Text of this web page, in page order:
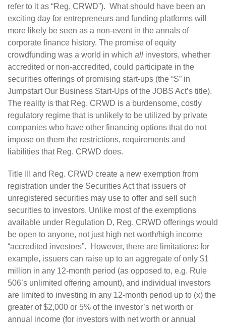
refer to it as “Reg. CRWD”). What should have been an
exciting day for entrepreneurs and funding platforms will
more likely be seen as a non-event in the annals of
corporate finance history. The promise of equity
crowdfunding was a world in which all investors, whether
accredited or non-accredited, could participate in the
securities offerings of promising start-ups (the “S” in
Jumpstart Our Business Start-Ups of the JOBS Act’s title).
The reality is that Reg. CRWD is a burdensome, costly
regulatory regime that is unlikely to be utilized by private
companies who have other financing options that do not
impose on them the restrictions, requirements and
liabilities that Reg. CRWD does.
Title III and Reg. CRWD create a new exemption from
registration under the Securities Act that issuers of
unregistered securities may use to offer and sell such
securities to investors. Unlike most of the exemptions
available under Regulation D, Reg. CRWD offerings would
be open to anyone, not just high net worth/high income
“accredited investors”. However, there are limitations: for
example, issuers can raise up to an aggregate of only $1
million in any 12-month period (as opposed to, e.g. Rule
506’s unlimited offering amount), and individual investors
are limited to investing in any 12-month period up to (x) the
greater of $2,000 or 5% of the investor’s net worth or
annual income (for investors with net worth or annual